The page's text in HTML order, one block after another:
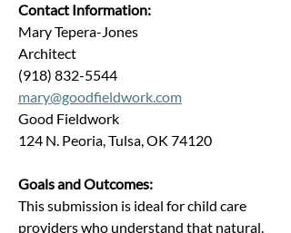
Contact Information:
Mary Tepera-Jones
Architect
(918) 832-5544
mary@goodfieldwork.com
Good Fieldwork
124 N. Peoria, Tulsa, OK 74120
Goals and Outcomes:
This submission is ideal for child care
providers who understand that natural,